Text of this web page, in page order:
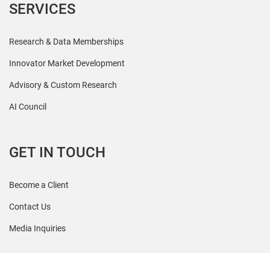
SERVICES
Research & Data Memberships
Innovator Market Development
Advisory & Custom Research
AI Council
GET IN TOUCH
Become a Client
Contact Us
Media Inquiries